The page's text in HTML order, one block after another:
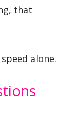
that
alone.